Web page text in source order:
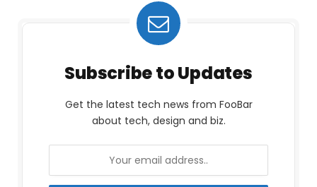
Subscribe to Updates
Get the latest tech news from FooBar
about tech, design and biz.